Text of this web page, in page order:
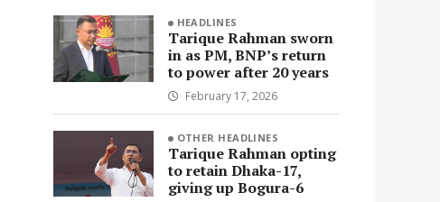
HEADLINES
Tarique Rahman sworn
in as PM, BNP’s return
to power after 20 years
February 17, 2026
OTHER HEADLINES
Tarique Rahman opting
to retain Dhaka-17,
giving up Bogura-6